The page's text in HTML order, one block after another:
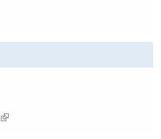
(link is external)